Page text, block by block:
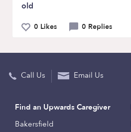
old
0 Likes 0 Replies
Call Us Email Us
Find an Upwards Caregiver
Bakersfield